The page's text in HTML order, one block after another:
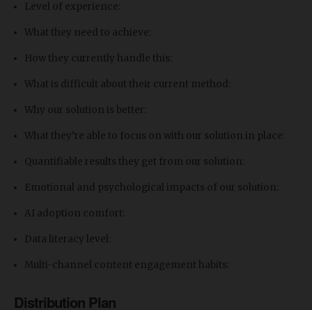
Level of experience:
What they need to achieve:
How they currently handle this:
What is difficult about their current method:
Why our solution is better:
What they’re able to focus on with our solution in place:
Quantifiable results they get from our solution:
Emotional and psychological impacts of our solution:
​AI adoption comfort:
Data literacy level:
Multi-channel content engagement habits:
Distribution Plan